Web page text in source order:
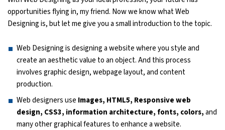
opportunities flying in, my friend. Now we know what Web
Designing is, but let me give you a small introduction to the topic.
Web Designing is designing a website where you style and
create an aesthetic value to an object. And this process
involves graphic design, webpage layout, and content
production.
Web designers use Images, HTML5, Responsive web
design, CSS3, information architecture, fonts, colors,and
many other graphical features to enhance a website.
Ethical Hacking Course
.Net Course
Digital Marketing Course
Search Engine Optimization Course